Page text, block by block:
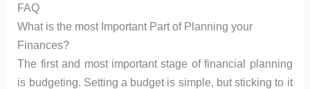
FAQ
What is the most Important Part of Planning your
Finances?
The first and most important stage of financial planning
is budgeting. Setting a budget is simple, but sticking to it